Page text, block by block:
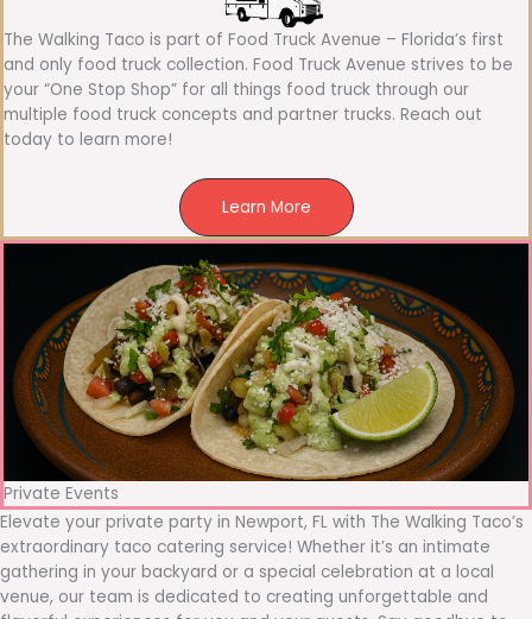
The Walking Taco is part of Food Truck Avenue – Florida’s first
and only food truck collection. Food Truck Avenue strives to be
your “One Stop Shop” for all things food truck through our
multiple food truck concepts and partner trucks. Reach out
today to learn more!
Learn More
Private Events
Elevate your private party in Newport, FL with The Walking Taco’s
extraordinary taco catering service! Whether it’s an intimate
gathering in your backyard or a special celebration at a local
venue, our team is dedicated to creating unforgettable and